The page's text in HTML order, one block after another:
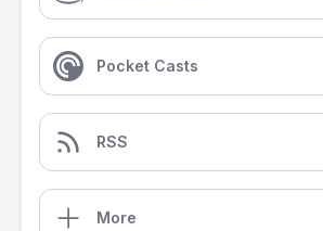
Pocket Casts
RSS
More